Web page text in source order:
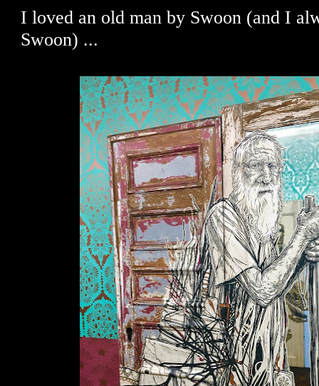
I loved an old man by Swoon (and I
Swoon) ...